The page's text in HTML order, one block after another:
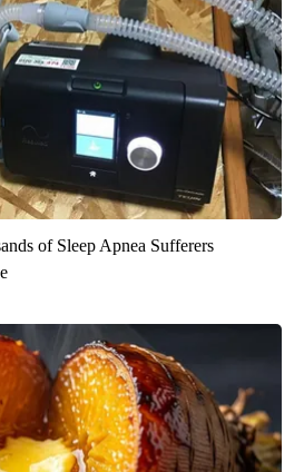
of Sleep Apnea Sufferers